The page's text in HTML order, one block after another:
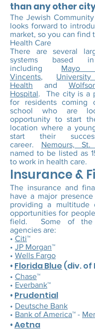
than any other
The Jewish
looks forward to
market, so you can find
Health Care
There are several
systems based
including Mayo
Vincents,
Health and
Hospital. The city is a
for residents coming
school who are
opportunity to start
location where a
start their
career. Nemours, St.
named to be listed as
to work in health care.
Insurance &
The insurance and
have a major
providing a multitude
opportunities for
field. Some of the
agencies are:
• Citi™
• JP Morgan™
• Wells Fargo
• Florida Blue (div. of
• Chase™
• Everbank™
• Prudential
• Deutsche Bank
• Bank of America™ -
•Aetna